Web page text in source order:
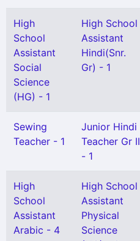
High
School
Assistant
Social
Science
(HG) - 1
High School
Assistant
Hindi(Snr.
Gr) - 1
Sewing
Teacher - 1
Junior Hindi
Teacher Gr II
- 1
High
School
Assistant
Arabic - 4
High School
Assistant
Physical
Science